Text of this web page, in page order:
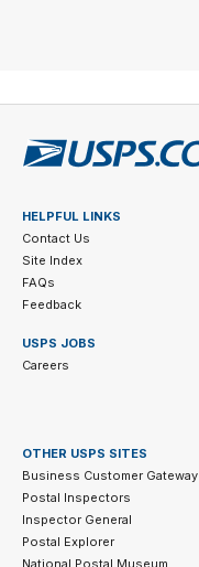
HELPFUL LINKS
Contact Us
Site Index
FAQs
Feedback
USPS JOBS
Careers
OTHER USPS SITES
Business Customer Gateway
Postal Inspectors
Inspector General
Postal Explorer
National Postal Museum